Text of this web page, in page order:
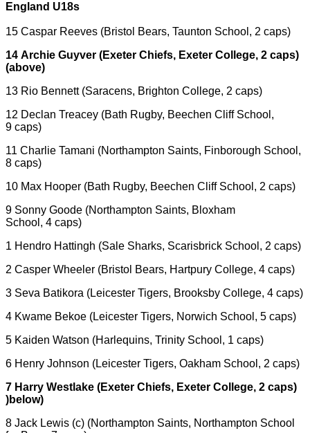
England U18s
15 Caspar Reeves (Bristol Bears, Taunton School, 2 caps)
14 Archie Guyver (Exeter Chiefs, Exeter College, 2 caps)
(above)
13 Rio Bennett (Saracens, Brighton College, 2 caps)
12 Declan Treacey (Bath Rugby, Beechen Cliff School,
9 caps)
11 Charlie Tamani (Northampton Saints, Finborough School,
8 caps)
10 Max Hooper (Bath Rugby, Beechen Cliff School, 2 caps)
9 Sonny Goode (Northampton Saints, Bloxham
School, 4 caps)
1 Hendro Hattingh (Sale Sharks, Scarisbrick School, 2 caps)
2 Casper Wheeler (Bristol Bears, Hartpury College, 4 caps)
3 Seva Batikora (Leicester Tigers, Brooksby College, 4 caps)
4 Kwame Bekoe (Leicester Tigers, Norwich School, 5 caps)
5 Kaiden Watson (Harlequins, Trinity School, 1 caps)
6 Henry Johnson (Leicester Tigers, Oakham School, 2 caps)
7 Harry Westlake (Exeter Chiefs, Exeter College, 2 caps)
)below)
8 Jack Lewis (c) (Northampton Saints, Northampton School